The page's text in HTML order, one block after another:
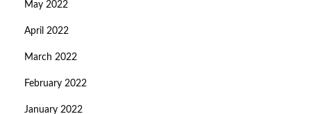
May 2022
April 2022
March 2022
February 2022
January 2022